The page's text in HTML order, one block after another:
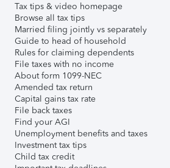
Tax tips & video homepage
Browse all tax tips
Married filing jointly vs separately
Guide to head of household
Rules for claiming dependents
File taxes with no income
About form 1099-NEC
Amended tax return
Capital gains tax rate
File back taxes
Find your AGI
Unemployment benefits and taxes
Investment tax tips
Child tax credit